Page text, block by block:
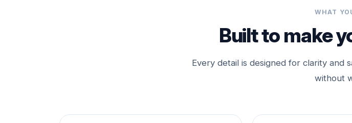
WHAT
Built to make
Every detail is designed for clarity
without